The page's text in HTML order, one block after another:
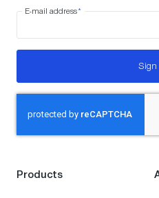
E-mail address*
Sign
Products